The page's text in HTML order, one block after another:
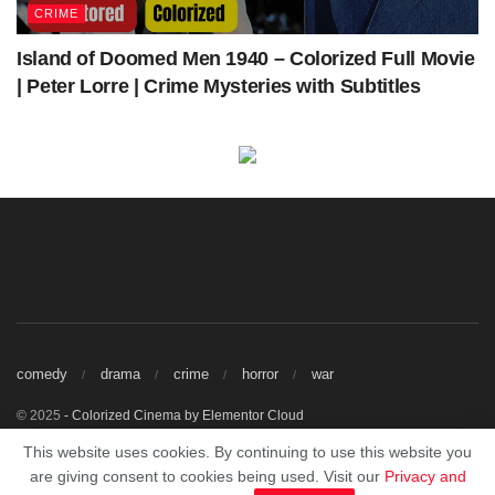
CRIME
Island of Doomed Men 1940 – Colorized Full Movie
| Peter Lorre | Crime Mysteries with Subtitles
comedy drama crime horror war
© 2025 - Colorized Cinema by Elementor Cloud
This site does not store any files on our server, we only linked to the media
which is hosted on 3rd party services.
This website uses cookies. By continuing to use this website you
are giving consent to cookies being used. Visit our Privacy and